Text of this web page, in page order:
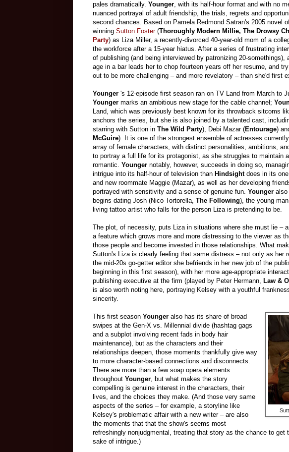
pales dramatically. Younger, with its half-hour format and with no
nuanced portrayal of adult friendship, the trials, regrets and
second chances. Based on Pamela Redmond Satran's 2005 novel
winning Sutton Foster(Thoroughly Modern Millie, The Drowsy
Party) as Liza Miller, a recently-divorced 40-year-old mom of a
the workforce after a 15-year hiatus. After a series of frustrating
of publishing (and being interviewed by patronizing 20-
age in a bar leads her to chop fourteen years off her resume, and
out to be more challenging – and more revelatory – than she'd first
Younger 's 12-episode first season ran on TV Land from March to
Younger marks an ambitious new stage for the cable channel;
Land, which was previously best known for its throwback sitcoms
anchors the series, but she is also joined by a talented cast,
starring with Sutton in The Wild Party), Debi Mazar (Entourage)
McGuire). It is one of the strongest ensemble of actresses
array of female characters, with distinct personalities, ambitions,
to portray a full life for its protagonist, as she struggles to maintain
romantic. Younger notably, however, succeeds in doing so,
intrigue into its half-hour of television than Hindsight does in its
and new roommate Maggie (Mazar), as well as her developing
portrayed with sensitivity and a sense of genuine fun. Younger also
begins dating Josh (Nico Tortorella, The Following), the young
living tattoo artist who falls for the person Liza is pretending to be.
The plot, of necessity, puts Liza in situations where she must lie –
a feature which grows more and more distressing to the viewer as
those people and become invested in those relationships. What
Sutton's Liza is clearly feeling that same distress – not only as her
the mid-20s go-getter editor she befriends in her new job of the
beginning in this first season), with her more age-appropriate
publishing executive at the firm (played by Peter Hermann, Law &
is also worth noting here, portraying Kelsey with a youthful
sincerity.
This first season Younger also has its share of broad
swipes at the Gen-X vs. Millennial divide (hashtag gags
and a subplot involving recent fads in body hair
maintenance), but as the characters and their
relationships deepen, those moments thankfully give way
to more character-based connections and disconnects.
There are more than a few soap opera elements
throughout Younger, but what makes the story
compelling is genuine interest in the characters, their
lives, and the choices they make. (And those very same
aspects of the series – for example, a storyline like
Kelsey's problematic affair with a new writer – are also
the moments that that the show's seems most
refreshingly nonjudgmental, treating that story as the chance to
sake of intrigue.)